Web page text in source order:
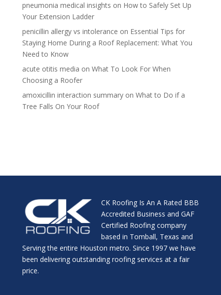
pneumonia medical insights on How to Safely Set Up
Your Extension Ladder
penicillin allergy vs intolerance on Essential Tips for
Staying Home During a Roof Replacement: What You
Need to Know
acute otitis media on What To Look For When
Choosing a Roofer
amoxicillin interaction summaryon What to Do if a
Tree Falls On Your Roof
CK Roofing Is An A Rated BBB
Accredited Business and GAF
Certified Roofing company
based in Tomball, Texas and
Serving the entire Houston metro. Since 1997 we have
been delivering outstanding roofing services at a fair
price.